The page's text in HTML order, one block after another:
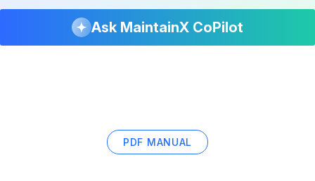
Ask MaintainX CoPilot
PDF MANUAL